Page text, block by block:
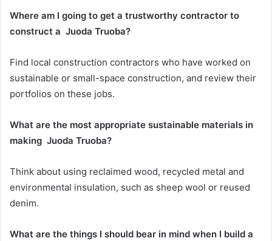
Where am I going to get a trustworthy contractor to
construct a Juoda Truoba?
Find local construction contractors who have worked on
sustainable or small-space construction, and review their
portfolios on these jobs.
What are the most appropriate sustainable materials in
making Juoda Truoba?
Think about using reclaimed wood, recycled metal and
environmental insulation, such as sheep wool or reused
denim.
What are the things I should bear in mind when I build a